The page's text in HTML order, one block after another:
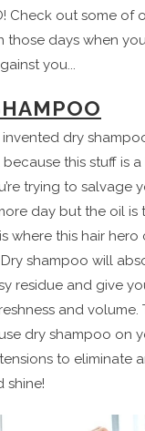
Check out some of
those days when
you...
dry
this stuff is a
trying to salvage
day but the oil is
where this hair hero
shampoo will
residue and give
and volume.
dry shampoo on
to eliminate
shine!